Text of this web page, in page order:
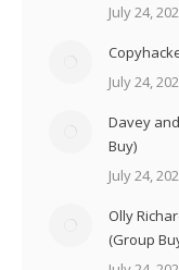
July 24,
July 24,
Davey
Buy)
July 24,
Olly
(Group